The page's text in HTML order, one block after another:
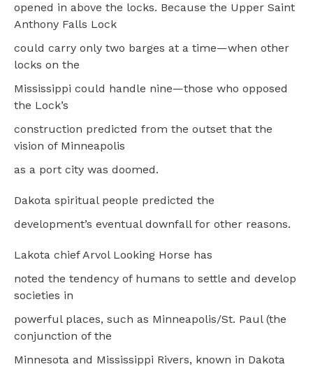
opened in above the locks. Because the Upper Saint
Anthony Falls Lock
could carry only two barges at a time—when other
locks on the
Mississippi could handle nine—those who opposed
the Lock’s
construction predicted from the outset that the
vision of Minneapolis
as a port city was doomed.
Dakota spiritual people predicted the
development’s eventual downfall for other reasons.
Lakota chief Arvol Looking Horse has
noted the tendency of humans to settle and develop
societies in
powerful places, such as Minneapolis/St. Paul (the
conjunction of the
Minnesota and Mississippi Rivers, known in Dakota